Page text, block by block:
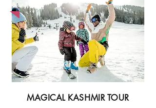
Best Price
MAGICAL KASHMIR TOUR